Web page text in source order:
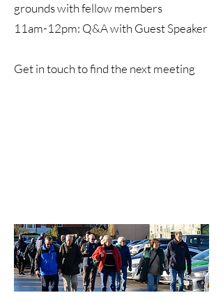
grounds with fellow members
11am-12pm: Q&A with Guest Speaker
Get in touch to find the next meeting